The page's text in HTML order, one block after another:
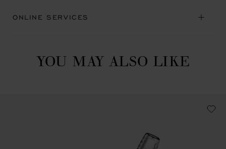
ONLINE SERVICES
YOU MAY ALSO LIKE